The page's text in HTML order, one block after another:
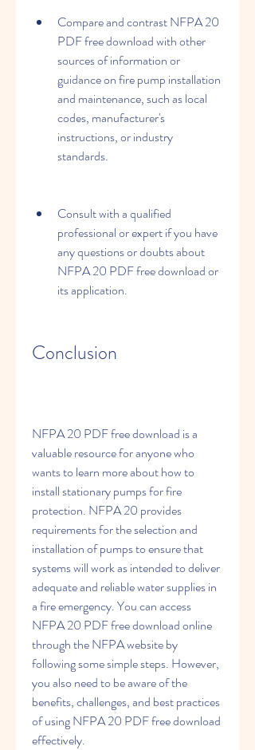
Compare and contrast NFPA 20
PDF free download with other
sources of information or
guidance on fire pump installation
and maintenance, such as local
codes, manufacturer's
instructions, or industry
standards.
Consult with a qualified
professional or expert if you have
any questions or doubts about
NFPA 20 PDF free download or
its application.
Conclusion
NFPA 20 PDF free download is a
valuable resource for anyone who
wants to learn more about how to
install stationary pumps for fire
protection. NFPA 20 provides
requirements for the selection and
installation of pumps to ensure that
systems will work as intended to deliver
adequate and reliable water supplies in
a fire emergency. You can access
NFPA 20 PDF free download online
through the NFPA website by
following some simple steps. However,
you also need to be aware of the
benefits, challenges, and best practices
of using NFPA 20 PDF free download
effectively.